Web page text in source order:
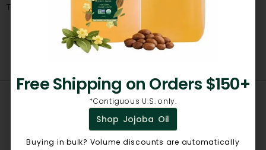
There are no reviews yet.
Related products
Free Shipping on Orders $150+
*Contiguous U.S. only.
Shop Jojoba Oil
Buying in bulk? Volume discounts are automatically